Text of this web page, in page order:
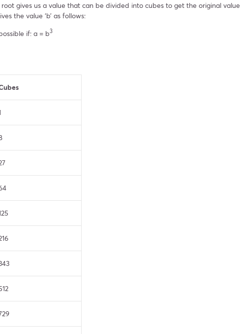
gives us a value that can be divided into cubes to get the original value.
the value ‘b’ as follows:
if: a = b3